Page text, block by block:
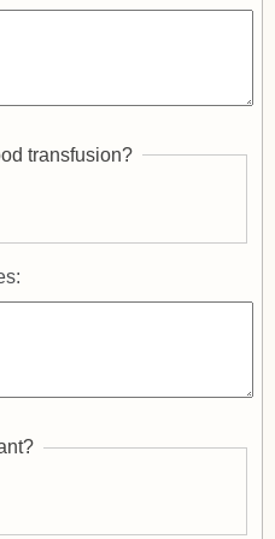
transfusion?